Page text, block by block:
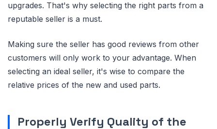
upgrades. That's why selecting the right parts from a
reputable seller is a must.
Making sure the seller has good reviews from other
customers will only work to your advantage. When
selecting an ideal seller, it's wise to compare the
relative prices of the new and used parts.
Properly Verify Quality of the